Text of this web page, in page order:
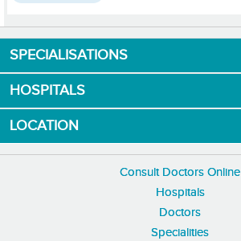
Download App now
SPECIALISATIONS
HOSPITALS
LOCATION
Consult Doctors Online
Hospitals
Doctors
Specialities